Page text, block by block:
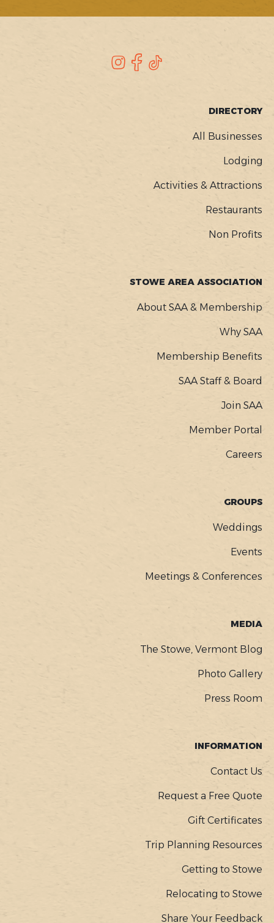
Instagram
Facebook
DIRECTORY
All Businesses
Lodging
Activities & Attractions
Restaurants
Non Profits
STOWE AREA ASSOCIATION
About SAA & Membership
Why SAA
Membership Benefits
SAA Staff & Board
Join SAA
Member Portal
Careers
GROUPS
Weddings
Events
Meetings & Conferences
MEDIA
The Stowe, Vermont Blog
Photo Gallery
Press Room
INFORMATION
Contact Us
Request a Free Quote
Gift Certificates
Trip Planning Resources
Getting to Stowe
Relocating to Stowe
Share Your Feedback